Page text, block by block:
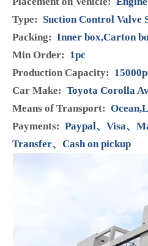
Product Description
Model:294200-0042
Condition: Brand New
Manufacturer Part Number:
Brand:HENSHINE
Warranty:12 Months
Material: plastic, iron
Delivery time:1-3 DAYS
Suction Control Valve
Inner box,Carton